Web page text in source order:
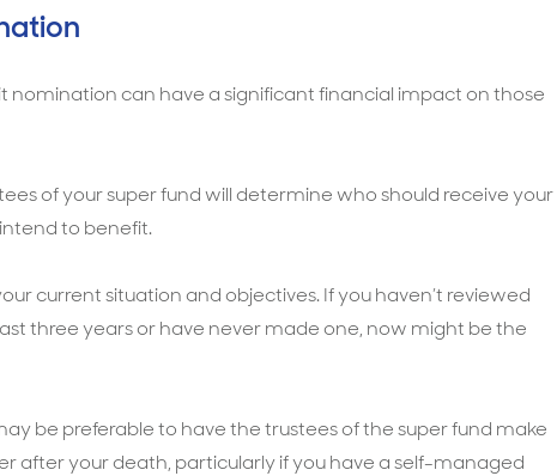
nomination can have a significant financial impact on those
of your super fund will determine who should receive your
to benefit.
current situation and objectives. If you haven’t reviewed
three years or have never made one, now might be the
be preferable to have the trustees of the super fund make
after your death, particularly if you have a self-managed